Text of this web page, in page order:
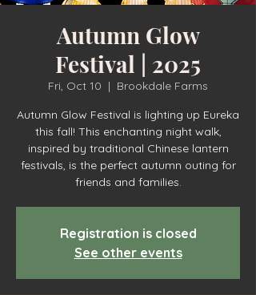
Autumn Glow
Festival | 2025
Fri, Oct 10
  |
Brookdale Farms
Autumn Glow Festival is lighting up Eureka
this fall! This enchanting night walk,
inspired by traditional Chinese lantern
festivals, is the perfect autumn outing for
friends and families.
Registration is closed
See other events